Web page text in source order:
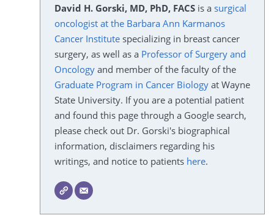
David H. Gorski, MD, PhD, FACSis a surgical
oncologist at the Barbara Ann Karmanos
Cancer Institutespecializing in breast cancer
surgery, as well as a Professor of Surgery and
Oncologyand member of the faculty of the
Graduate Program in Cancer Biologyat Wayne
State University. If you are a potential patient
and found this page through a Google search,
please check out Dr. Gorski's biographical
information, disclaimers regarding his
writings, and notice to patients here.